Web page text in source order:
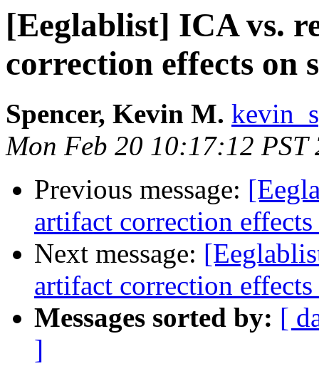
[Eeglablist] ICA vs.
correction effects on
Spencer, Kevin M.
Mon Feb 20 10:17:12 PST
Previous message:
artifact correction
Next message:
artifact correction
Messages sorted by: [
]